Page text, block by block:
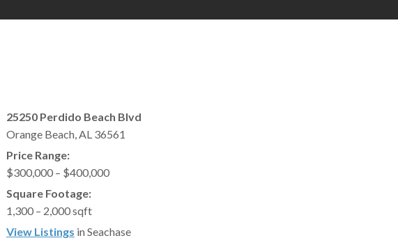
25250 Perdido Beach Blvd
Orange Beach,AL 36561
Price Range:
$300,000 – $400,000
Square Footage:
1,300 – 2,000 sqft
View Listings in Seachase